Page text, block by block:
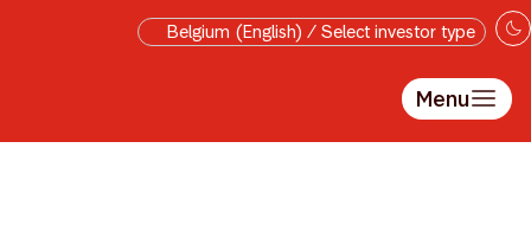
Skip to main content
Belgium (English) / Select investor type
Menu